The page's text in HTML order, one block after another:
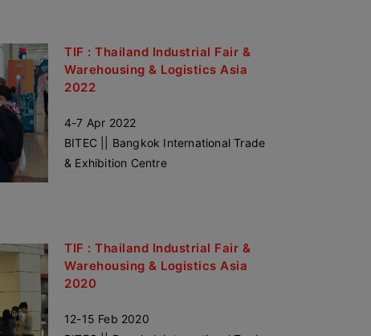
TIF : Thailand Industrial Fair &
Warehousing & Logistics Asia
2022
4-7 Apr 2022
BITEC || Bangkok International Trade
& Exhibition Centre
TIF : Thailand Industrial Fair &
Warehousing & Logistics Asia
2020
12-15 Feb 2020